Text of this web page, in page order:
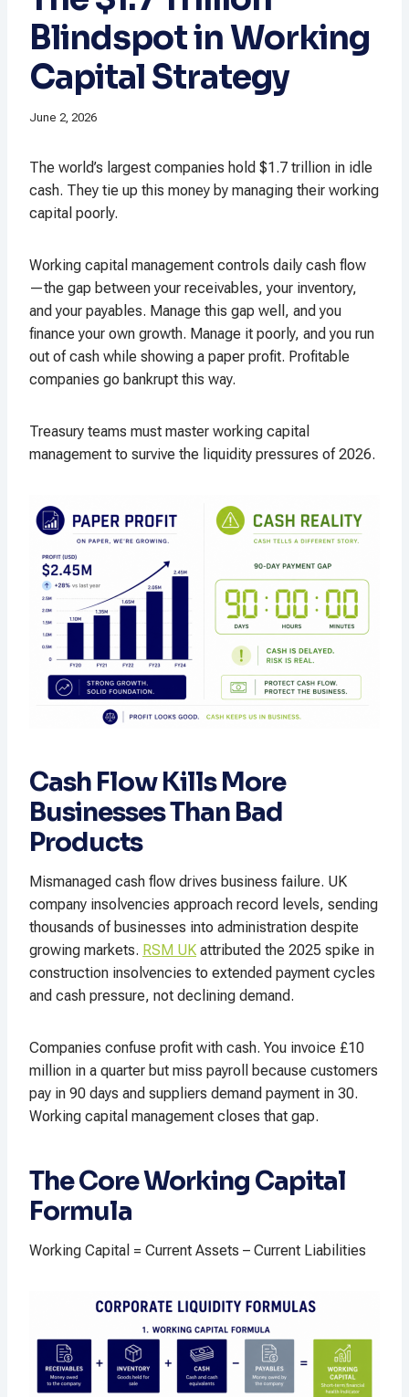
Blindspot in Working
Capital Strategy
June 2, 2026
The world’s largest companies hold $1.7 trillion in idle
cash. They tie up this money by managing their working
capital poorly.
Working capital management controls daily cash flow
—the gap between your receivables, your inventory,
and your payables. Manage this gap well, and you
finance your own growth. Manage it poorly, and you run
out of cash while showing a paper profit. Profitable
companies go bankrupt this way.
Treasury teams must master working capital
management to survive the liquidity pressures of 2026.
Cash Flow Kills More
Businesses Than Bad
Products
Mismanaged cash flow drives business failure. UK
company insolvencies approach record levels, sending
thousands of businesses into administration despite
growing markets. RSM UK attributed the 2025 spike in
construction insolvencies to extended payment cycles
and cash pressure, not declining demand.
Companies confuse profit with cash. You invoice £10
million in a quarter but miss payroll because customers
pay in 90 days and suppliers demand payment in 30.
Working capital management closes that gap.
The Core Working Capital
Formula
Working Capital = Current Assets – Current Liabilities